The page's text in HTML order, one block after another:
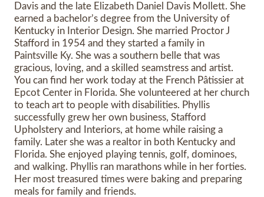
Davis and the late Elizabeth Daniel Davis Mollett. She
earned a bachelor’s degree from the University of
Kentucky in Interior Design. She married Proctor J
Stafford in 1954 and they started a family in
Paintsville Ky. She was a southern belle that was
gracious, loving, and a skilled seamstress and artist.
You can find her work today at the French Pâtissier at
Epcot Center in Florida. She volunteered at her church
to teach art to people with disabilities. Phyllis
successfully grew her own business, Stafford
Upholstery and Interiors, at home while raising a
family. Later she was a realtor in both Kentucky and
Florida. She enjoyed playing tennis, golf, dominoes,
and walking. Phyllis ran marathons while in her forties.
Her most treasured times were baking and preparing
meals for family and friends.